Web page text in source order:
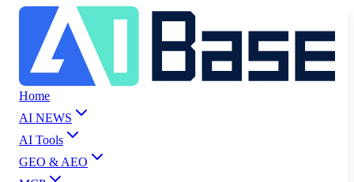
Home
AI NEWS
AI Tools
GEO & AEO